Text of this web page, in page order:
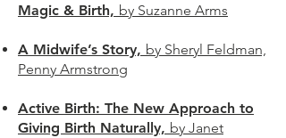
Magic & Birth, by Suzanne Arms
A Midwife’s Story, by Sheryl Feldman,
Penny Armstrong
Active Birth: The New Approach to
Giving Birth Naturally, by Janet